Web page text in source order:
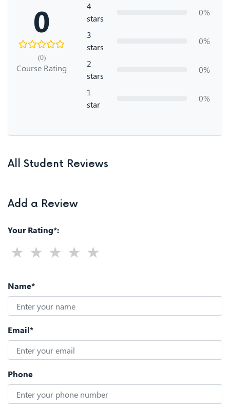
0
(0)
Course Rating
4
stars
0%
3
stars
0%
2
stars
0%
1
star
0%
All Student Reviews
Add a Review
Your Rating*:
Name*
Email*
Phone